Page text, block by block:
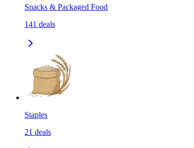
Snacks & Packaged Food
141 deals
Staples
21 deals